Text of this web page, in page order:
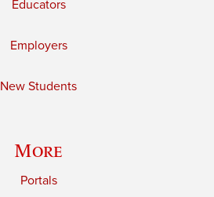
Educators
Employers
New Students
More
Portals